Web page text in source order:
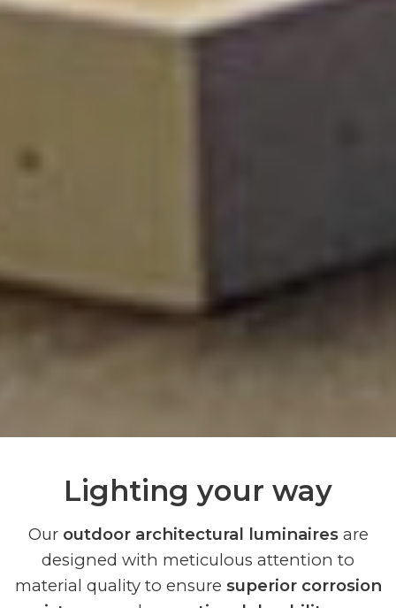
Lighting your way
Our outdoor architectural luminairesare
designed with meticulous attention to
material quality to ensure superior corrosion